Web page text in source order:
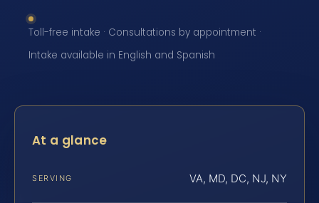
Toll-free intake · Consultations by appointment ·
Intake available in English and Spanish
At a glance
SERVING VA, MD, DC, NJ, NY